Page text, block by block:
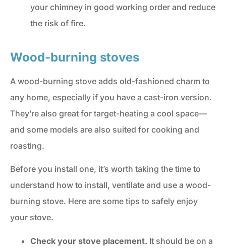
your chimney in good working order and reduce
the risk of fire.
Wood-burning stoves
A wood-burning stove adds old-fashioned charm to
any home, especially if you have a cast-iron version.
They’re also great for target-heating a cool space—
and some models are also suited for cooking and
roasting.
Before you install one, it’s worth taking the time to
understand how to install, ventilate and use a wood-
burning stove. Here are some tips to safely enjoy
your stove.
Check your stove placement. It should be on a